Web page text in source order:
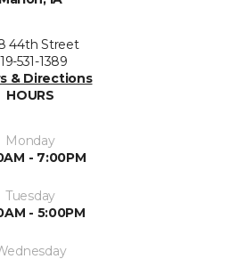
44th Street
531-1389
& Directions
HOURS
Monday
- 7:00PM
Tuesday
- 5:00PM